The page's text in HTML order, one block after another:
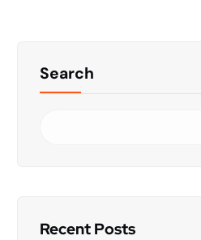
Search
Recent Posts